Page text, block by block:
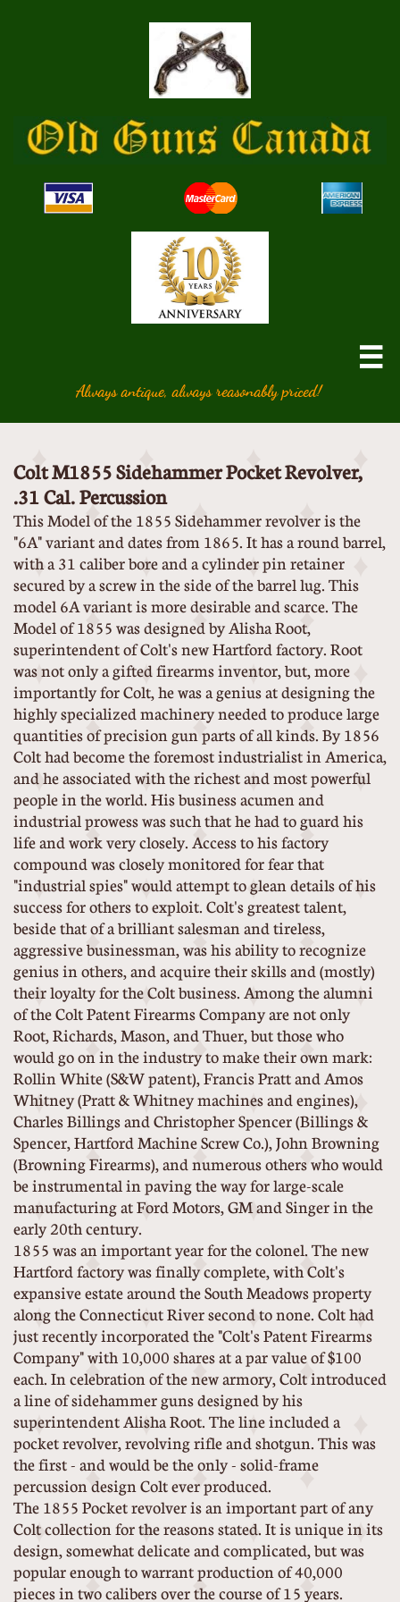

Always antique, always reasonably priced!
Colt M1855 Sidehammer Pocket Revolver,
.31 Cal. Percussion
This Model of the 1855 Sidehammer revolver is the
"6A" variant and dates from 1865. It has a round barrel,
with a 31 caliber bore and a cylinder pin retainer
secured by a screw in the side of the barrel lug. This
model 6A variant is more desirable and scarce. The
Model of 1855 was designed by Alisha Root,
superintendent of Colt's new Hartford factory. Root
was not only a gifted firearms inventor, but, more
importantly for Colt, he was a genius at designing the
highly specialized machinery needed to produce large
quantities of precision gun parts of all kinds. By 1856
Colt had become the foremost industrialist in America,
and he associated with the richest and most powerful
people in the world. His business acumen and
industrial prowess was such that he had to guard his
life and work very closely. Access to his factory
compound was closely monitored for fear that
"industrial spies" would attempt to glean details of his
success for others to exploit. Colt's greatest talent,
beside that of a brilliant salesman and tireless,
aggressive businessman, was his ability to recognize
genius in others, and acquire their skills and (mostly)
their loyalty for the Colt business. Among the alumni
of the Colt Patent Firearms Company are not only
Root, Richards, Mason, and Thuer, but those who
would go on in the industry to make their own mark:
Rollin White (S&W patent), Francis Pratt and Amos
Whitney (Pratt & Whitney machines and engines),
Charles Billings and Christopher Spencer (Billings &
Spencer, Hartford Machine Screw Co.), John Browning
(Browning Firearms), and numerous others who would
be instrumental in paving the way for large-scale
manufacturing at Ford Motors, GM and Singer in the
early 20th century.
1855 was an important year for the colonel. The new
Hartford factory was finally complete, with Colt's
expansive estate around the South Meadows property
along the Connecticut River second to none. Colt had
just recently incorporated the "Colt's Patent Firearms
Company" with 10,000 shares at a par value of $100
each. In celebration of the new armory, Colt introduced
a line of sidehammer guns designed by his
superintendent Alisha Root. The line included a
pocket revolver, revolving rifle and shotgun. This was
the first - and would be the only - solid-frame
percussion design Colt ever produced.
The 1855 Pocket revolver is an important part of any
Colt collection for the reasons stated. It is unique in its
design, somewhat delicate and complicated, but was
popular enough to warrant production of 40,000
pieces in two calibers over the course of 15 years.